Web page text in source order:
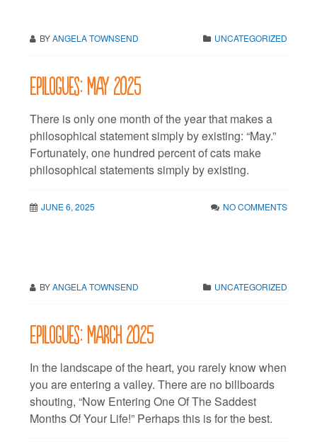
BYANGELA TOWNSEND UNCATEGORIZED
Epilogues: May 2025
There is only one month of the year that makes a
philosophical statement simply by existing: “May.”
Fortunately, one hundred percent of cats make
philosophical statements simply by existing.
JUNE 6, 2025 NO COMMENTS
BYANGELA TOWNSEND UNCATEGORIZED
Epilogues: March 2025
In the landscape of the heart, you rarely know when
you are entering a valley. There are no billboards
shouting, “Now Entering One Of The Saddest
Months Of Your Life!” Perhaps this is for the best.